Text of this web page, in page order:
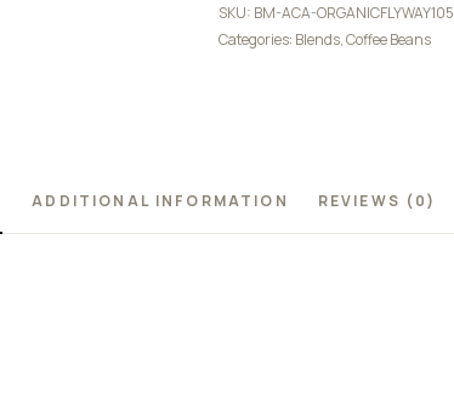
SKU: BM-ACA-ORGANICFLYWAY105
Categories: Blends,Coffee Beans
ADDITIONAL INFORMATION REVIEWS (0)